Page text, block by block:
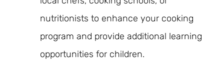
nutritionists to enhance your cooking
program and provide additional learning
opportunities for children.